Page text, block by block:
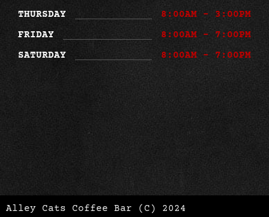
THURSDAY
8:00AM - 3:00PM
FRIDAY
8:00AM - 7:00PM
SATURDAY
8:00AM - 7:00PM
Alley Cats Coffee Bar (C) 2024